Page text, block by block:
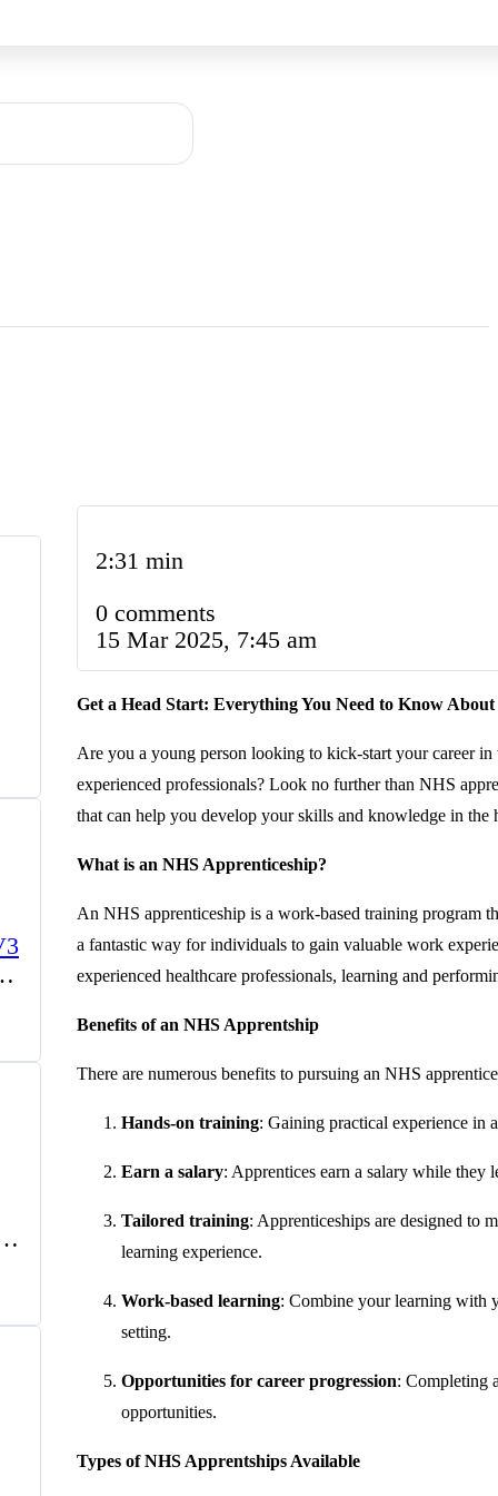
2:31 min
0 comments
15 Mar 2025, 7:45 am
Get a Head Start: Everything You Need to Know
Are you a young person looking to kick-start your career
experienced professionals? Look no further than NHS
that can help you develop your skills and knowledge in the
What is an NHS Apprenticeship?
An NHS apprenticeship is a work-based training program
a fantastic way for individuals to gain valuable work
experienced healthcare professionals, learning and
Benefits of an NHS Apprentship
There are numerous benefits to pursuing an NHS
Hands-on training: Gaining practical experience in
Earn a salary: Apprentices earn a salary while they
Tailored training: Apprenticeships are designed to
learning experience.
Work-based learning: Combine your learning with
setting.
Opportunities for career progression: Completing
opportunities.
Types of NHS Apprentships Available